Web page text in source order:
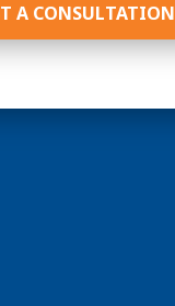
A CONSULTATION